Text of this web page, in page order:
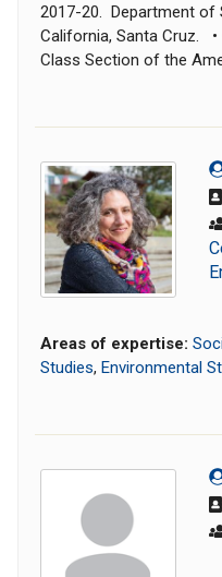
2017-20. Department of
California, Santa Cruz. •
Class Section of the
Areas of expertise:
Studies, Environmental